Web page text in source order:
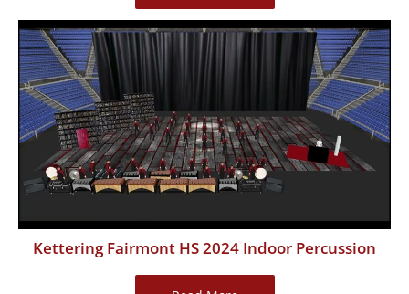
Memorial
HS
Kettering Fairmont HS 2024 Indoor Percussion